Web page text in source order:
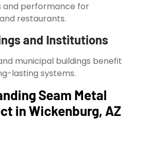
and performance for
restaurants.
and Institutions
municipal buildings benefit
lasting systems.
Seam Metal
in Wickenburg, AZ